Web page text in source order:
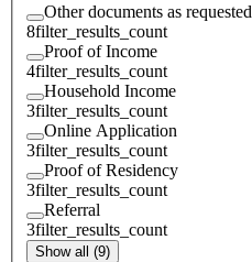
Other documents as requested
8filter_results_count
Proof of Income
4filter_results_count
Household Income
3filter_results_count
Online Application
3filter_results_count
Proof of Residency
3filter_results_count
Referral
3filter_results_count
Show all (9)